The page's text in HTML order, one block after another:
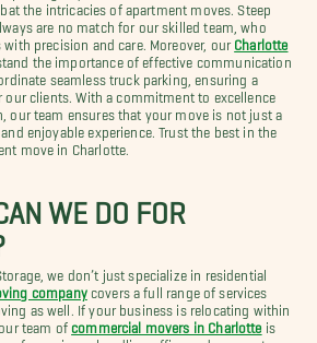
the intricacies of apartment moves. Steep
are no match for our skilled team, who
with precision and care. Moreover, our Charlotte
the importance of effective communication
seamless truck parking, ensuring a
our clients. With a commitment to excellence
our team ensures that your move is not just a
enjoyable experience. Trust the best in the
move in Charlotte.
WE DO FOR
we don’t just specialize in residential
companycovers a full range of services
as well. If your business is relocating within
team of commercial movers in Charlotte is